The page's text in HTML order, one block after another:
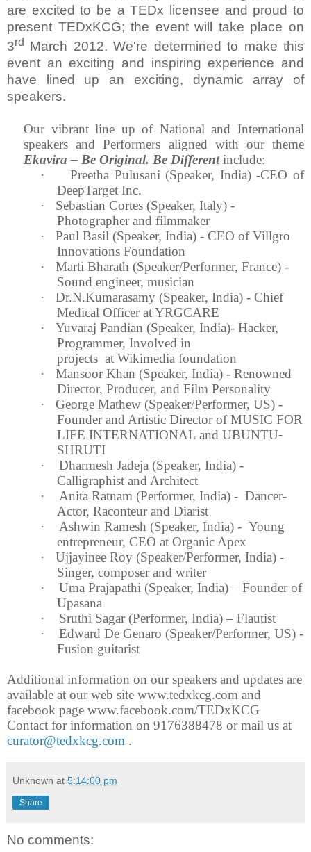
are excited to be a TEDx licensee and proud to
present TEDxKCG; the event will take place on
3rd
March 2012. We're determined to make this
event an exciting and inspiring experience and
have lined up an exciting, dynamic array of
speakers.
Our vibrant line up of National and International
speakers and Performers aligned with our theme
Ekavira – Be Original. Be Differentinclude:
·
Preetha Pulusani (Speaker, India) -CEO of
DeepTarget Inc.
·
Sebastian Cortes (Speaker, Italy) -
Photographer and filmmaker
·
Paul Basil (Speaker, India) - CEO of Villgro
Innovations Foundation
·
Marti Bharath (Speaker/Performer, France) -
Sound engineer, musician
·
Dr.N.Kumarasamy (Speaker, India) - Chief
Medical Officer at YRGCARE
·
Yuvaraj Pandian (Speaker, India)- Hacker,
Programmer, Involved in
projects at Wikimedia foundation
·
Mansoor Khan (Speaker, India) - Renowned
Director, Producer, and Film Personality
·
George Mathew (Speaker/Performer, US) -
Founder and Artistic Director of MUSIC FOR
LIFE INTERNATIONAL and UBUNTU‐
SHRUTI
·
Dharmesh Jadeja (Speaker, India) -
Calligraphist and Architect
·
Anita Ratnam (Performer, India) - Dancer-
Actor, Raconteur and Diarist
·
Ashwin Ramesh (Speaker, India) - Young
entrepreneur, CEO at Organic Apex
·
Ujjayinee Roy (Speaker/Performer, India) -
Singer, composer and writer
·
Uma Prajapathi (Speaker, India) – Founder of
Upasana
·
Sruthi Sagar (Performer, India) – Flautist
·
Edward De Genaro (Speaker/Performer, US) -
Fusion guitarist
Additional information on our speakers and updates are
available at our web site www.tedxkcg.com and
facebook page www.facebook.com/TEDxKCG
Contact for information on 9176388478 or mail us at
curator@tedxkcg.com .
Unknown at 5:14:00 pm
Share
No comments: